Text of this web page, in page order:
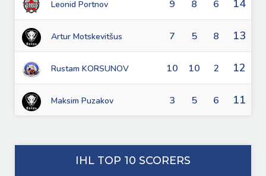
Leonid Portnov 9 8 6 14
Artur Motskevitšus 7 5 8 13
Rustam KORSUNOV 10 10 2 12
Maksim Puzakov 3 5 6 11
IHL TOP 10 SCORERS